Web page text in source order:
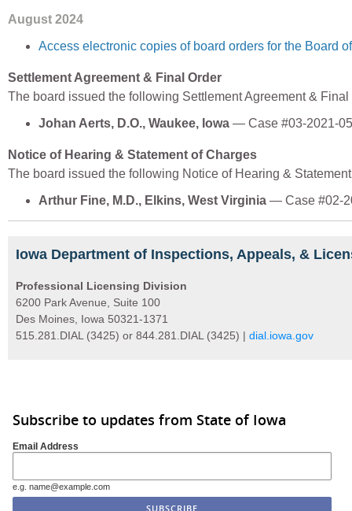
August 2024
Access electronic copies of board orders for the Board
Settlement Agreement & Final Order
The board issued the following Settlement Agreement & Final
Johan Aerts, D.O., Waukee, Iowa — Case #03-2021-
Notice of Hearing & Statement of Charges
The board issued the following Notice of Hearing &
Arthur Fine, M.D., Elkins, West Virginia — Case #02-
Iowa Department of Inspections, Appeals, &
Professional Licensing Division
6200 Park Avenue, Suite 100
Des Moines, Iowa 50321-1371
515.281.DIAL (3425) or 844.281.DIAL (3425) | dial.iowa.gov
Subscribe to updates from State of Iowa
Email Address
e.g. name@example.com